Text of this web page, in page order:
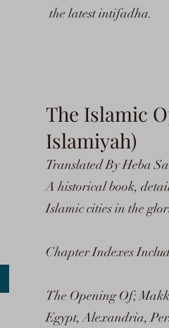
the latest intifadha.
The Islamic
Islamiyah)
Translated By Heba
A historical book,
Islamic cities in the
Chapter Indexes
The Opening Of;
Egypt, Alexandria,